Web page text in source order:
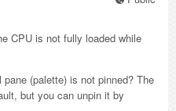
CPU is not fully loaded while
(palette) is not pinned? The
but you can unpin it by